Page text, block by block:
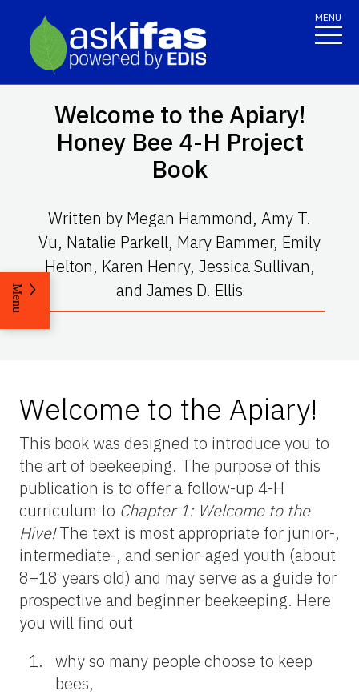
MENU
Welcome to the Apiary!
Honey Bee 4-H Project
Book
Written by Megan Hammond, Amy T.
Vu, Natalie Parkell, Mary Bammer, Emily
Helton, Karen Henry, Jessica Sullivan,
and James D. Ellis
Menu
Welcome to the Apiary!
This book was designed to introduce you to
the art of beekeeping. The purpose of this
publication is to offer a follow-up 4-H
curriculum to Chapter 1: Welcome to the
Hive!The text is most appropriate for junior-,
intermediate-, and senior-aged youth (about
8–18 years old) and may serve as a guide for
prospective and beginner beekeeping. Here
you will find out
why so many people choose to keep
bees,